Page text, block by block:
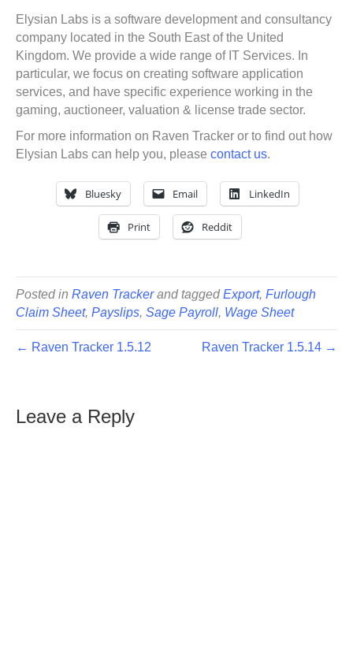
Elysian Labs is a software development and consultancy
company located in the South East of the United
Kingdom. We provide a wide range of IT Services. In
particular, we focus on creating software application
services, and have specific experience working in the
gaming, auctioneer, valuation & license trade sector.
For more information on Raven Tracker or to find out how
Elysian Labs can help you, please contact us.
Bluesky Email LinkedIn
Print Reddit
Posted in Raven Trackerand tagged Export, Furlough
Claim Sheet, Payslips, Sage Payroll, Wage Sheet
← Raven Tracker 1.5.12 Raven Tracker 1.5.14 →
Leave a Reply